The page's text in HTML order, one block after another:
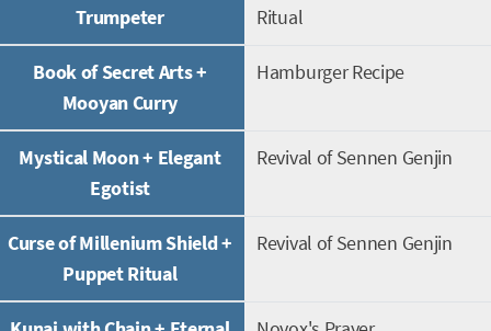
Trumpeter
Ritual
Book of Secret Arts +
Mooyan Curry
Hamburger Recipe
Mystical Moon + Elegant
Egotist
Revival of Sennen Genjin
Curse of Millenium Shield +
Puppet Ritual
Revival of Sennen Genjin